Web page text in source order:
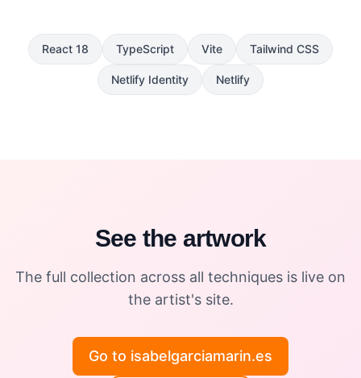
React 18 TypeScript Vite Tailwind CSS
Netlify Identity Netlify
See the artwork
The full collection across all techniques is live on
the artist's site.
Go to isabelgarciamarin.es